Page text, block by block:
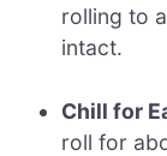
rolling to
intact.
Chill for
roll for